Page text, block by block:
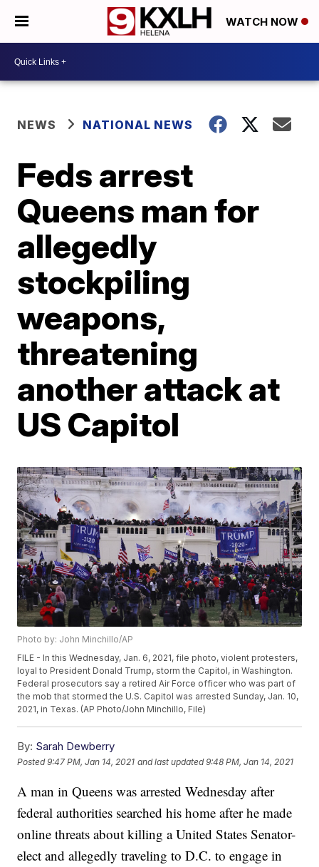
WATCH NOW
NEWS NATIONAL NEWS
Feds arrest
Queens man for
allegedly
stockpiling
weapons,
threatening
another attack at
US Capitol
Photo by: John Minchillo/AP
FILE - In this Wednesday, Jan. 6, 2021, file photo, violent protesters,
loyal to President Donald Trump, storm the Capitol, in Washington.
Federal prosecutors say a retired Air Force officer who was part of
the mob that stormed the U.S. Capitol was arrested Sunday, Jan. 10,
2021, in Texas. (AP Photo/John Minchillo, File)
By: Sarah Dewberry
Posted9:47 PM, Jan 14, 2021 and last updated 9:48 PM, Jan 14, 2021
A man in Queens was arrested Wednesday after
federal authorities searched his home after he made
online threats about killing a United States Senator-
elect and allegedly traveling to D.C. to engage in